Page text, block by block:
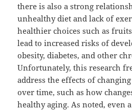
there is also a strong
unhealthy diet and lack of
healthier choices such as
lead to increased risks of
obesity, diabetes, and other
Unfortunately, this research
address the effects of
over time, such as how
healthy aging. As noted, even